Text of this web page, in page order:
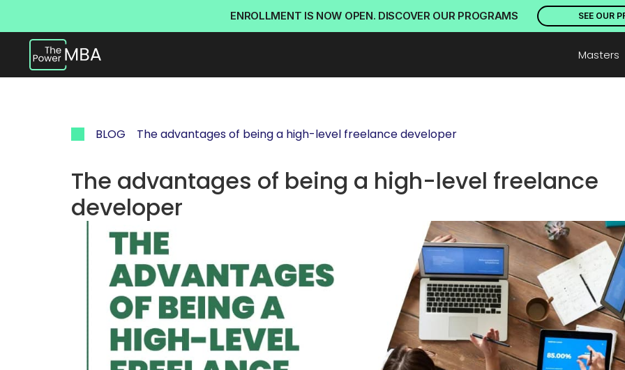
ENROLLMENT IS NOW OPEN. DISCOVER OUR PROGRAMS SEE OUR
Masters
BLOG The advantages of being a high-level freelance developer
The advantages of being a high-level freelance
developer